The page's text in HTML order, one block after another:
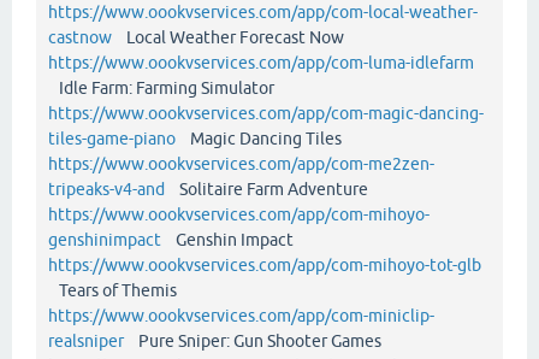
https://www.oookvservices.com/app/com-local-weather-
castnow Local Weather Forecast Now
https://www.oookvservices.com/app/com-luma-idlefarm
Idle Farm: Farming Simulator
https://www.oookvservices.com/app/com-magic-dancing-
tiles-game-piano Magic Dancing Tiles
https://www.oookvservices.com/app/com-me2zen-
tripeaks-v4-and
Solitaire Farm Adventure
https://www.oookvservices.com/app/com-mihoyo-
genshinimpact Genshin Impact
https://www.oookvservices.com/app/com-mihoyo-tot-glb
Tears of Themis
https://www.oookvservices.com/app/com-miniclip-
realsniperPure Sniper: Gun Shooter Games